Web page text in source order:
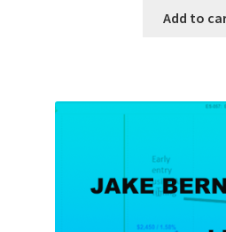
Add to